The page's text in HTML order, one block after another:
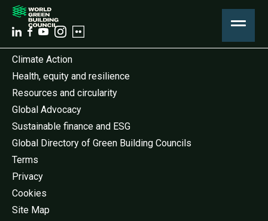
Climate Action
Health, equity and resilience
Resources and circularity
Global Advocacy
Sustainable finance and ESG
Global Directory of Green Building Councils
Terms
Privacy
Cookies
Site Map